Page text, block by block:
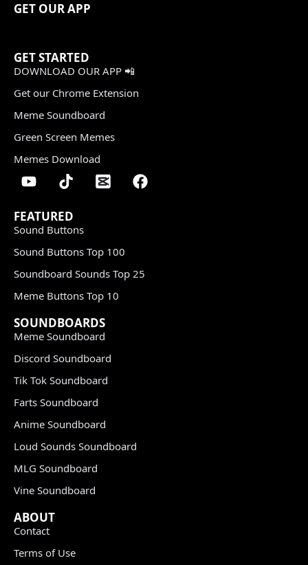
GET OUR APP
GET STARTED
DOWNLOAD OUR APP 📲
Get our Chrome Extension
Meme Soundboard
Green Screen Memes
Memes Download
FEATURED
Sound Buttons
Sound Buttons Top 100
Soundboard Sounds Top 25
Meme Buttons Top 10
SOUNDBOARDS
Meme Soundboard
Discord Soundboard
Tik Tok Soundboard
Farts Soundboard
Anime Soundboard
Loud Sounds Soundboard
MLG Soundboard
Vine Soundboard
ABOUT
Contact
Terms of Use